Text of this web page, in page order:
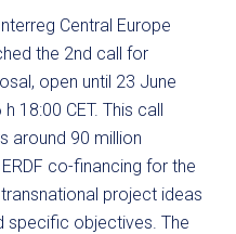
Central Europe
the 2nd call for
open until 23 June
h 18:00 CET. This call
around 90 million
co-financing for the
project ideas
specific objectives. The